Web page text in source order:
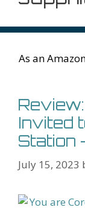
As an
Invited
Station
July 15, 2023